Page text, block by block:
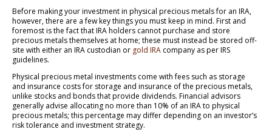
Before making your investment in physical precious metals for an IRA,
however, there are a few key things you must keep in mind. First and
foremost is the fact that IRA holders cannot purchase and store
precious metals themselves at home; these must instead be stored off-
site with either an IRA custodian or gold IRA company as per IRS
guidelines.
Physical precious metal investments come with fees such as storage
and insurance costs for storage and insurance of the precious metals,
unlike stocks and bonds that provide dividends. Financial advisors
generally advise allocating no more than 10% of an IRA to physical
precious metals; this percentage may differ depending on an investor’s
risk tolerance and investment strategy.